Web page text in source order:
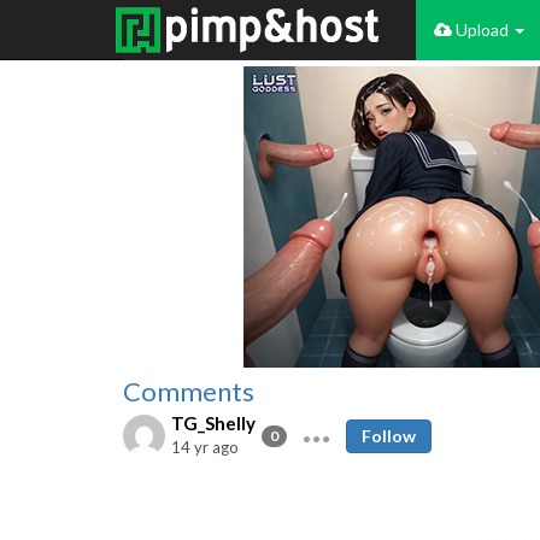
Upload
Comments
TG_Shelly
0
14 yr ago
Follow